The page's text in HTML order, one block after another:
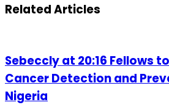
Related Articles
Sebeccly at 20:16 Fellows
Cancer Detection and
Nigeria